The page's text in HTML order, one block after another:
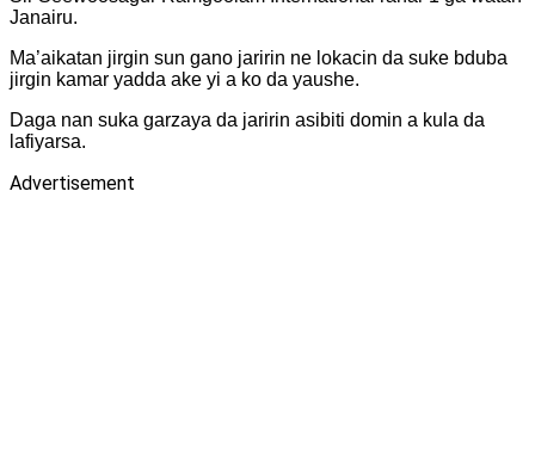
Janairu.
Ma’aikatan jirgin sun gano jaririn ne lokacin da suke bduba
jirgin kamar yadda ake yi a ko da yaushe.
Daga nan suka garzaya da jaririn asibiti domin a kula da
lafiyarsa.
Advertisement